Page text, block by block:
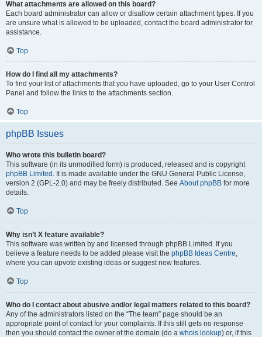
What attachments are allowed on this board?
Each board administrator can allow or disallow certain attachment types. If you
are unsure what is allowed to be uploaded, contact the board administrator for
assistance.
Top
How do I find all my attachments?
To find your list of attachments that you have uploaded, go to your User Control
Panel and follow the links to the attachments section.
Top
phpBB Issues
Who wrote this bulletin board?
This software (in its unmodified form) is produced, released and is copyright
phpBB Limited . It is made available under the GNU General Public License,
version 2 (GPL-2.0) and may be freely distributed. See About phpBB for more
details.
Top
Why isn’t X feature available?
This software was written by and licensed through phpBB Limited. If you
believe a feature needs to be added please visit the phpBB Ideas Centre,
where you can upvote existing ideas or suggest new features.
Top
Who do I contact about abusive and/or legal matters related to this board?
Any of the administrators listed on the “The team” page should be an
appropriate point of contact for your complaints. If this still gets no response
then you should contact the owner of the domain (do a whois lookup) or, if this